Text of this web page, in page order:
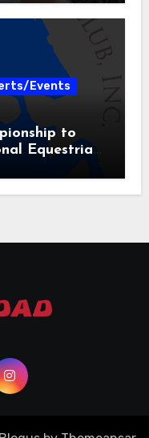
Events
to
Equestrian